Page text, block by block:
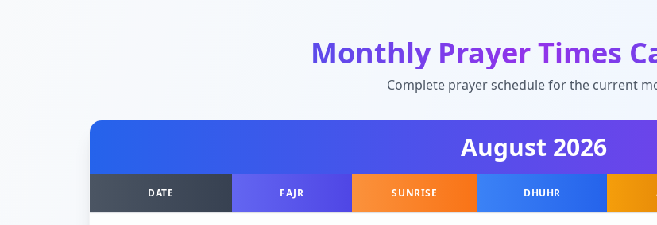
Monthly Prayer Times
Complete prayer schedule for the current
August 2026
DATE FAJR SUNRISE DHUHR